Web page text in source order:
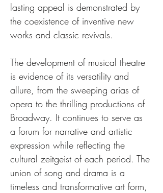
lasting appeal is demonstrated by
the coexistence of inventive new
works and classic revivals.
The development of musical theatre
is evidence of its versatility and
allure, from the sweeping arias of
opera to the thrilling productions of
Broadway. It continues to serve as
a forum for narrative and artistic
expression while reflecting the
cultural zeitgeist of each period. The
union of song and drama is a
timeless and transformative art form,